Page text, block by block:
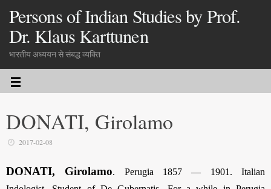
Persons of Indian Studies by Prof.
Dr. Klaus Karttunen
भारतीय अध्ययन से संबद्ध व्यक्ति
DONATI, Girolamo
2017-02-08
DONATI, Girolamo. Perugia 1857 — 1901. Italian